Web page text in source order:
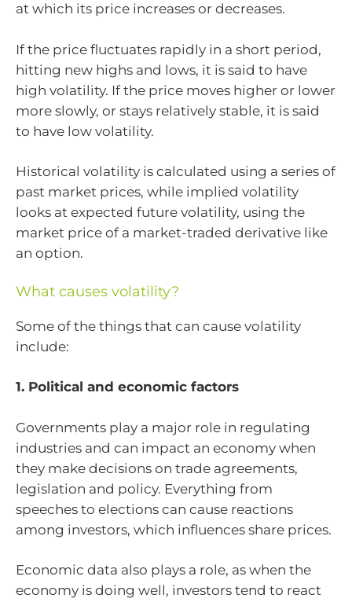
at which its price increases or decreases.
If the price fluctuates rapidly in a short period,
hitting new highs and lows, it is said to have
high volatility. If the price moves higher or lower
more slowly, or stays relatively stable, it is said
to have low volatility.
Historical volatility is calculated using a series of
past market prices, while implied volatility
looks at expected future volatility, using the
market price of a market-traded derivative like
an option.
What causes volatility?
Some of the things that can cause volatility
include:
1. Political and economic factors
Governments play a major role in regulating
industries and can impact an economy when
they make decisions on trade agreements,
legislation and policy. Everything from
speeches to elections can cause reactions
among investors, which influences share prices.
Economic data also plays a role, as when the
economy is doing well, investors tend to react